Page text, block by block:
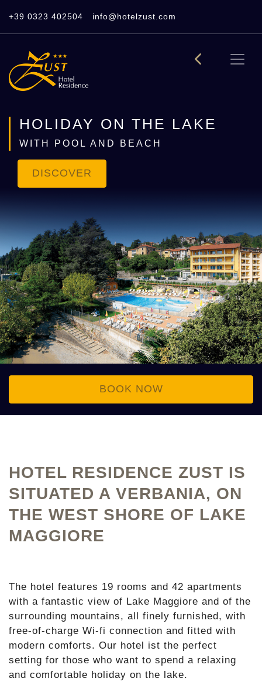
+39 0323 402504 info@hotelzust.com
HOLIDAY ON THE LAKE
WITH POOL AND BEACH
DISCOVER
BOOK NOW
HOTEL RESIDENCE ZUST IS
SITUATED A VERBANIA, ON
THE WEST SHORE OF LAKE
MAGGIORE
The hotel features 19 rooms and 42 apartments
with a fantastic view of Lake Maggiore and of the
surrounding mountains, all finely furnished, with
free-of-charge Wi-fi connection and fitted with
modern comforts. Our hotel ist the perfect
setting for those who want to spend a relaxing
and comfortable holiday on the lake.